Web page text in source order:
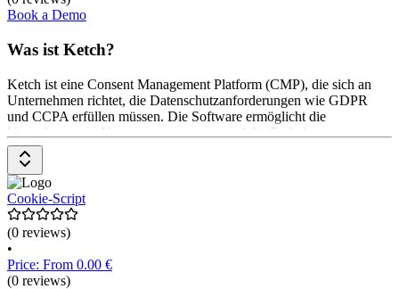
Book a Demo
Was ist Ketch?
Ketch ist eine Consent Management Platform (CMP), die sich an
Unternehmen richtet, die Datenschutzanforderungen wie GDPR
und CCPA erfüllen müssen. Die Software ermöglicht die
Verwaltung von Nutzerzustimmungen und die Einhaltung von
Datenschutzbestimmungen. Ketch bietet Funktionen wie
automatisierte DSR-Verwaltung, Datenmapping, Risikoanalysen
und ein zentrales Präferenzzentrum für Nutzer. Die Plattform
ermöglicht eine einfache Integration in bestehende Systeme und
bietet anpassbare Vorlagen für verschiedene Datenschutzgesetze.
Die Preisgestaltung erfolgt
Cookie-Script
(0 reviews)
•
Price: From 0.00 €
(0 reviews)